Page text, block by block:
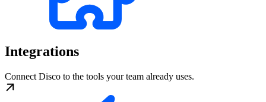
Integrations
Connect Disco to the tools your team already uses.